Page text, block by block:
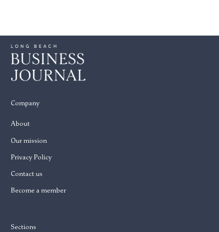
Company
About
Our mission
Privacy Policy
Contact us
Become a member
Sections